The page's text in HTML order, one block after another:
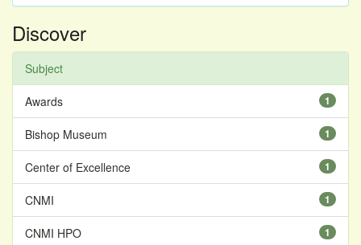
Discover
Subject
1
Awards
1
Bishop Museum
1
Center of Excellence
1
CNMI
1
CNMI HPO